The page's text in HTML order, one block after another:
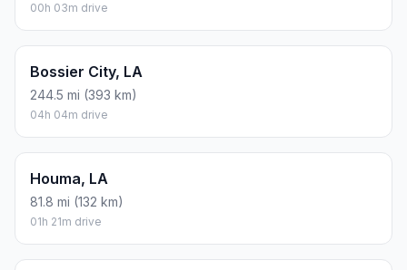
00h 03m drive
Bossier City, LA
244.5 mi (393 km)
04h 04m drive
Houma, LA
81.8 mi (132 km)
01h 21m drive